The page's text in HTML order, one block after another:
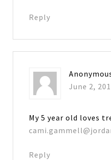
Reply
June 2,
My 5 year old loves
Reply